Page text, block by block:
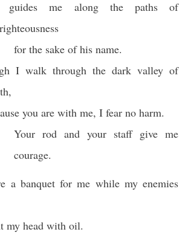
guides me along the paths of
righteousness
for the sake of his name.
I walk through the dark valley of
you are with me, I fear no harm.
Your rod and your staff give me
courage.
a banquet for me while my enemies
my head with oil.